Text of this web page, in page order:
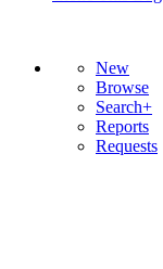
New
Browse
Search+
Reports
Requests